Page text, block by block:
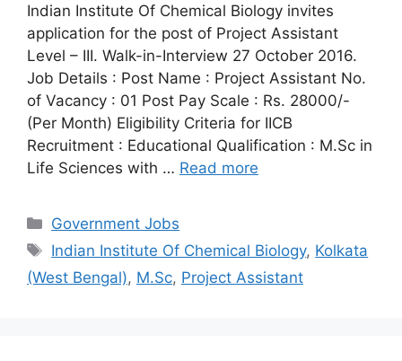
Indian Institute Of Chemical Biology invites
application for the post of Project Assistant
Level – III. Walk-in-Interview 27 October 2016.
Job Details : Post Name : Project Assistant No.
of Vacancy : 01 Post Pay Scale : Rs. 28000/-
(Per Month) Eligibility Criteria for IICB
Recruitment : Educational Qualification : M.Sc in
Life Sciences with … Read more
Categories
Government Jobs
Tags
Indian Institute Of Chemical Biology, Kolkata
(West Bengal), M.Sc, Project Assistant